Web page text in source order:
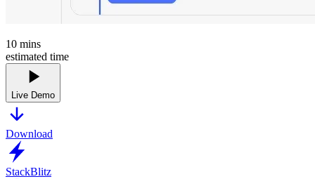
10 mins
estimated time
Live Demo
Download
StackBlitz